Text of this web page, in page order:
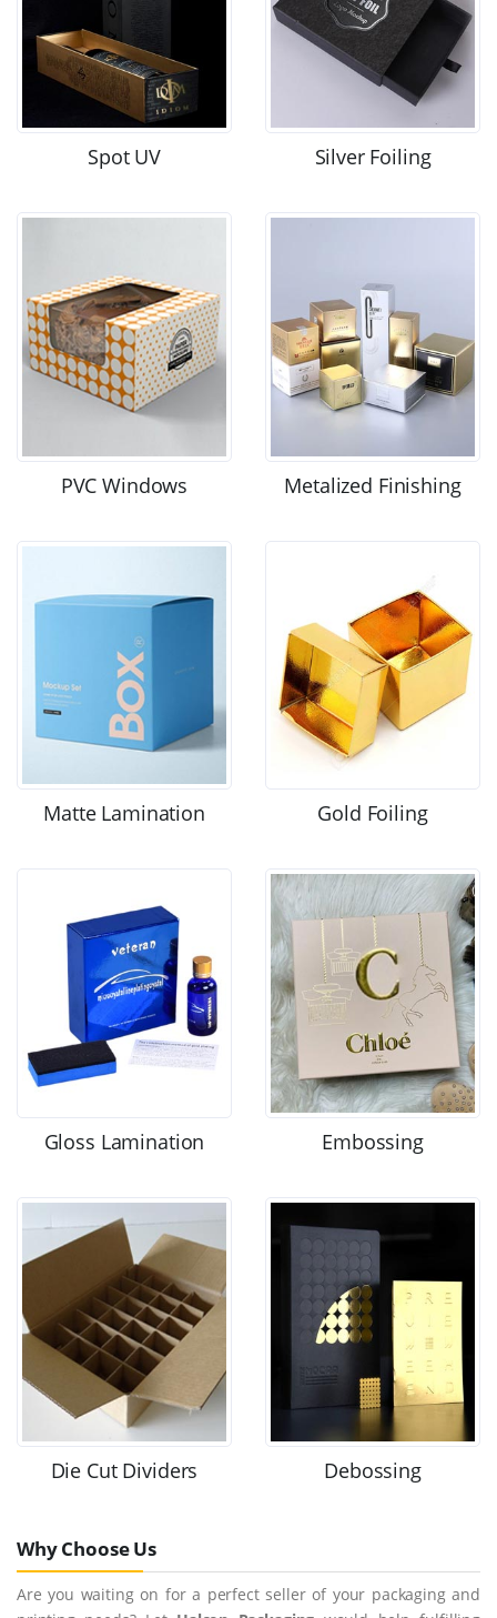
Spot UV Silver Foiling
PVC Windows Metalized Finishing
Matte Lamination Gold Foiling
Gloss Lamination Embossing
Die Cut Dividers Debossing
Why Choose Us
Are you waiting on for a perfect seller of your packaging and